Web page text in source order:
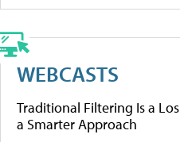
WEBCASTS
Traditional Filtering Is a
a Smarter Approach